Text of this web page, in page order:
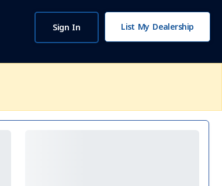
Sign In List My Dealership